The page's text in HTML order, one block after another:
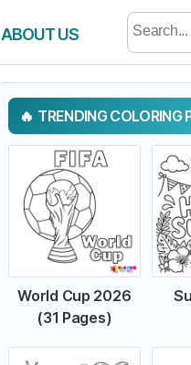
ABOUT US
Search
for:
TRENDING COLORING
World Cup 2026
(31 Pages)